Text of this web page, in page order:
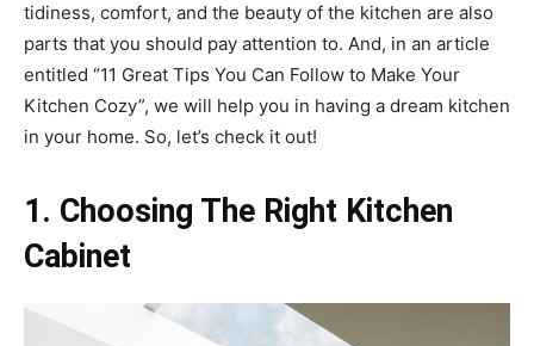
tidiness, comfort, and the beauty of the kitchen are also
parts that you should pay attention to. And, in an article
entitled “11 Great Tips You Can Follow to Make Your
Kitchen Cozy”, we will help you in having a dream kitchen
in your home. So, let’s check it out!
1. Choosing The Right Kitchen
Cabinet